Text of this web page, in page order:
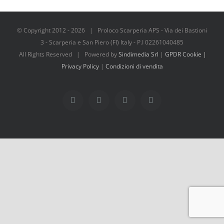
© Copyright 2012 -2026 | Proloco Scarperia APS - Via dei Bastioni
3 - Scarperia e San Piero (FI) Italy - P.I 02261040485
All Rights Reserved | Powered bySindimedia Srl | GPDR Cookie |
Privacy Policy | Condizioni di vendita
FacebookInstagramTripadvisorWhatsApp